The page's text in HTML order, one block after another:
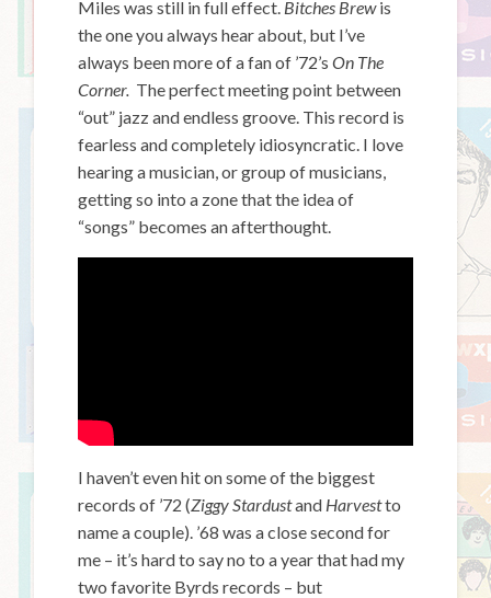
Miles was still in full effect. Bitches Brewis
the one you always hear about, but I’ve
always been more of a fan of ’72’sOn The
Corner. The perfect meeting point between
“out” jazz and endless groove. This record is
fearless and completely idiosyncratic. I love
hearing a musician, or group of musicians,
getting so into a zone that the idea of
“songs” becomes an afterthought.
I haven’t even hit on some of the biggest
records of ’72 (Ziggy Stardustand Harvestto
name a couple). ’68 was a close second for
me – it’s hard to say no to a year that had my
two favorite Byrds records – but